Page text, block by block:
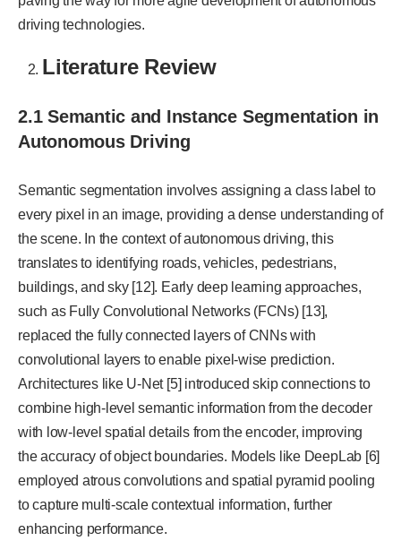
driving technologies.
Literature Review
2.1 Semantic and Instance Segmentation in
Autonomous Driving
Semantic segmentation involves assigning a class label to
every pixel in an image, providing a dense understanding of
the scene. In the context of autonomous driving, this
translates to identifying roads, vehicles, pedestrians,
buildings, and sky [12]. Early deep learning approaches,
such as Fully Convolutional Networks (FCNs) [13],
replaced the fully connected layers of CNNs with
convolutional layers to enable pixel-wise prediction.
Architectures like U-Net [5] introduced skip connections to
combine high-level semantic information from the decoder
with low-level spatial details from the encoder, improving
the accuracy of object boundaries. Models like DeepLab [6]
employed atrous convolutions and spatial pyramid pooling
to capture multi-scale contextual information, further
enhancing performance.